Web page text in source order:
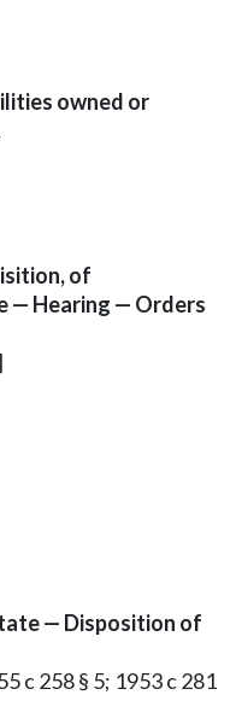
owned or
of
— Hearing — Orders
— Disposition of
c 258 § 5; 1953 c 281